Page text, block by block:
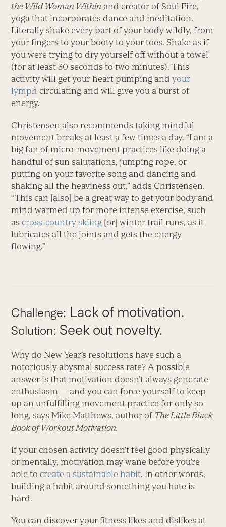
the Wild Woman Within and creator of Soul Fire,
yoga that incorporates dance and meditation.
Literally shake every part of your body wildly, from
your fingers to your booty to your toes. Shake as if
you were trying to dry yourself off without a towel
(for at least 30 seconds to two minutes). This
activity will get your heart pumping andyour
lymph circulating and will give you a burst of
energy.
Christensen also recommends taking mindful
movement breaks at least a few times a day. “I am a
big fan of micro-movement practices like doing a
handful of sun salutations, jumping rope, or
putting on your favorite song and dancing and
shaking all the heaviness out,” adds Christensen.
“This can [also] be a great way to get your body and
mind warmed up for more intense exercise, such
as cross-country skiing [or] winter trail runs, as it
lubricates all the joints and gets the energy
flowing.”
Challenge: Lack of motivation.
Solution: Seek out novelty.
Why do New Year’s resolutions have such a
notoriously abysmal success rate? A possible
answer is that motivation doesn’t always generate
enthusiasm — and you can force yourself to keep
up an unfulfilling movement practice for only so
long, says Mike Matthews, author of The Little Black
Book of Workout Motivation.
If your chosen activity doesn’t feel good physically
or mentally, motivation may wane before you’re
able to create a sustainable habit. In other words,
building a habit around something you hate is
hard.
You can discover your fitness likes and dislikes at